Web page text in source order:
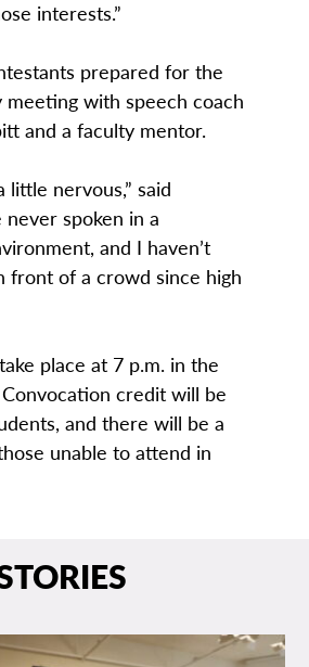
interests.”
prepared for the
with speech coach
and a faculty mentor.
little nervous,” said
never spoken in a
and I haven’t
front of a crowd since high
place at 7 p.m. in the
credit will be
and there will be a
unable to attend in